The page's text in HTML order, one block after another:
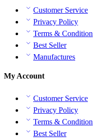
Customer Service
Privacy Policy
Terms & Condition
Best Seller
Manufactures
My Account
Customer Service
Privacy Policy
Terms & Condition
Best Seller